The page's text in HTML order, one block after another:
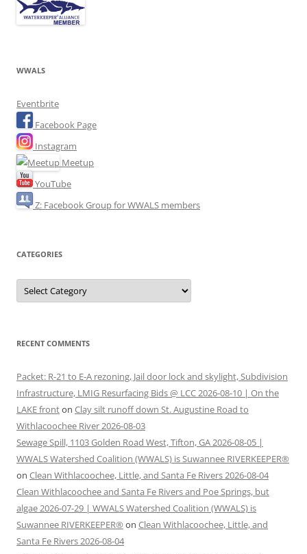
WWALS
Eventbrite
Facebook Page
Instagram
Meetup
YouTube
Z: Facebook Group for WWALS members
CATEGORIES
Categories
RECENT COMMENTS
Packet: R-21 to E-A rezoning, Jail door lock and skylight, Subdivision
Infrastructure, LMIG Resurfacing Bids @ LCC 2026-08-10 | On the
LAKE fronton Clay silt runoff down St. Augustine Road to
Withlacoochee River 2026-08-03
Sewage Spill, 1103 Golden Road West, Tifton, GA 2026-08-05 |
WWALS Watershed Coalition (WWALS) is Suwannee RIVERKEEPER®
on Clean Withlacoochee, Little, and Santa Fe Rivers 2026-08-04
Clean Withlacoochee and Santa Fe Rivers and Poe Springs, but
algae 2026-07-29 | WWALS Watershed Coalition (WWALS) is
Suwannee RIVERKEEPER® on Clean Withlacoochee, Little, and
Santa Fe Rivers 2026-08-04